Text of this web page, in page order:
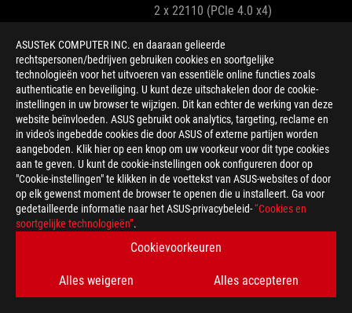
ASUSTeK COMPUTER INC. en daaraan gelieerde
rechtspersonen/bedrijven gebruiken cookies en soortgelijke
technologieën voor het uitvoeren van essentiële online functies zoals
authenticatie en beveiliging. U kunt deze uitschakelen door de cookie-
instellingen in uw browser te wijzigen. Dit kan echter de werking van deze
website beïnvloeden. ASUS gebruikt ook analytics, targeting, reclame en
in video's ingebedde cookies die door ASUS of externe partijen worden
aangeboden. Klik hier op een knop om uw voorkeur voor dit type cookies
aan te geven. U kunt de cookie-instellingen ook configureren door op
"Cookie-instellingen" te klikken in de voettekst van ASUS-websites of door
op elk gewenst moment de browser te openen die u installeert. Ga voor
gedetailleerde informatie naar het ASUS-privacybeleid-“Cookies en
soortgelijke technologieën”.
Cookievoorkeuren
Alles weigeren Alles accepteren
2 x 22110 (PCIe 4.0 x4)
Networking
WiFi 7
1 x Realtek 5Gb Ethernet
Audio
ROG SupremeFX 7.1 Surround Sound High
Definition Audio CODEC ALC4080
Savitech SV3H712 AMP
Rear I/O
2 x Thunderbolt™ 4 ports (USB Type-C®)
1 x USB 20Gbps port (1 x USB Type-C®)
4 x USB 10Gbps ports (4 x Type-A)
1 x USB 20Gbps connector (supports USB Type-
C®)